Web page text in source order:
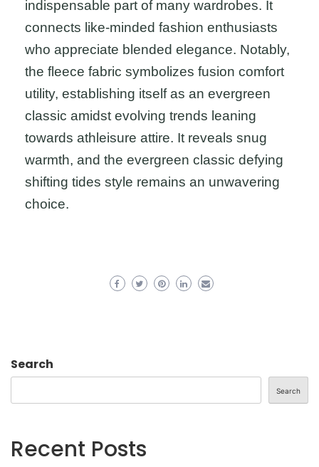
indispensable part of many wardrobes. It
connects like-minded fashion enthusiasts
who appreciate blended elegance. Notably,
the fleece fabric symbolizes fusion comfort
utility, establishing itself as an evergreen
classic amidst evolving trends leaning
towards athleisure attire. It reveals snug
warmth, and the evergreen classic defying
shifting tides style remains an unwavering
choice.
Search
Search
Recent Posts